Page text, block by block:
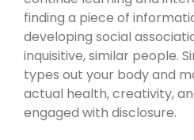
finding a piece of
developing social
inquisitive, similar people.
types out your body and
actual health, creativity,
engaged with disclosure.